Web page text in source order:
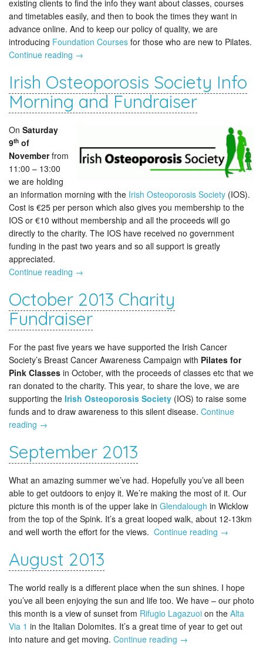
existing clients to find the info they want about classes, courses
and timetables easily, and then to book the times they want in
advance online. And to keep our policy of quality, we are
introducing Foundation Courses for those who are new to Pilates.
Continue reading →
Irish Osteoporosis Society Info
Morning and Fundraiser
On Saturday
9th of
Novemberfrom
11:00 – 13:00
we are holding
an information morning with the Irish Osteoporosis Society (IOS).
Cost is €25 per person which also gives you membership to the
IOS or €10 without membership and all the proceeds will go
directly to the charity. The IOS have received no government
funding in the past two years and so all support is greatly
appreciated.
Continue reading →
October 2013 Charity
Fundraiser
For the past five years we have supported the Irish Cancer
Society’s Breast Cancer Awareness Campaign with Pilates for
Pink Classes in October, with the proceeds of classes etc that we
ran donated to the charity. This year, to share the love, we are
supporting the Irish Osteoporosis Society (IOS) to raise some
funds and to draw awareness to this silent disease. Continue
reading →
September 2013
What an amazing summer we’ve had. Hopefully you’ve all been
able to get outdoors to enjoy it. We’re making the most of it. Our
picture this month is of the upper lake in Glendalough in Wicklow
from the top of the Spink. It’s a great looped walk, about 12-13km
and well worth the effort for the views. Continue reading →
August 2013
The world really is a different place when the sun shines. I hope
you’ve all been enjoying the sun and life too. We have – our photo
this month is a view of sunset from Rifugio Lagazuoi on the Alta
Via 1 in the Italian Dolomites. It’s a great time of year to get out
into nature and get moving. Continue reading →